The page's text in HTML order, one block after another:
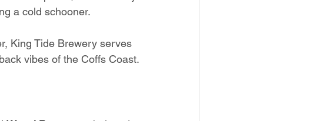
a cold schooner.
King Tide Brewery serves
vibes of the Coffs Coast.